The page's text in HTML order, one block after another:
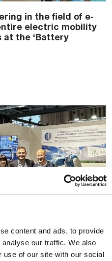
content and ads, to provide
our traffic. We also
use of our site with our social
in the field of e-
electric mobility
the ‘Battery